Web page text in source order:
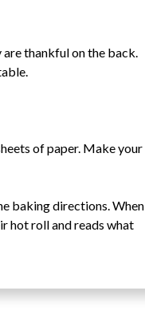
thankful on the back.
of paper. Make your
baking directions. When
hot roll and reads what